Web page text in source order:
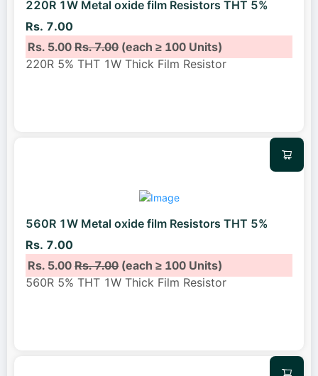
220R 1W Metal oxide film Resistors THT 5%
Rs. 7.00
Rs. 5.00Rs. 7.00(each ≥ 100 Units)
220R 5% THT 1W Thick Film Resistor
560R 1W Metal oxide film Resistors THT 5%
Rs. 7.00
Rs. 5.00Rs. 7.00(each ≥ 100 Units)
560R 5% THT 1W Thick Film Resistor